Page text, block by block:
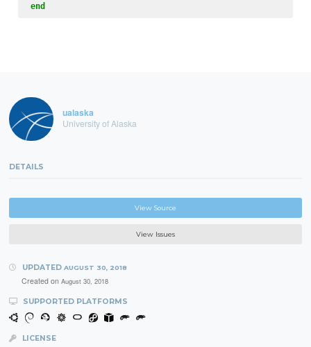
end
ualaska
University of Alaska
DETAILS
View Source
View Issues
UPDATED AUGUST 30, 2018
Created on August 30, 2018
SUPPORTED PLATFORMS
LICENSE